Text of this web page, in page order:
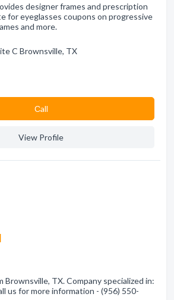
designer frames and prescription
for eyeglasses coupons on progressive
and more.
C Brownsville, TX
Сall
View Profile
Brownsville, TX. Company specialized in:
us for more information - (956) 550-